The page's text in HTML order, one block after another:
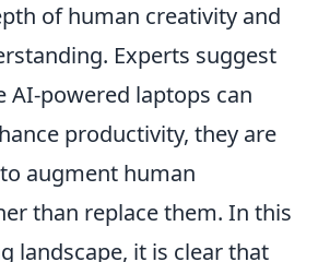
of human creativity and
Experts suggest
AI-powered laptops can
productivity, they are
augment human
than replace them. In this
landscape, it is clear that